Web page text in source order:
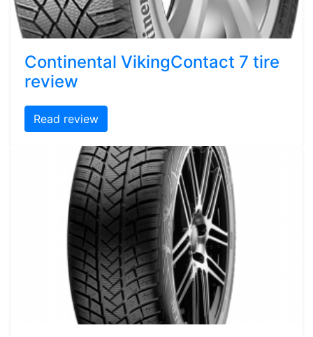
Continental VikingContact 7 tire
review
Read review